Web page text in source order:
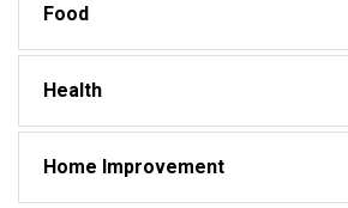
Food
Health
Home Improvement